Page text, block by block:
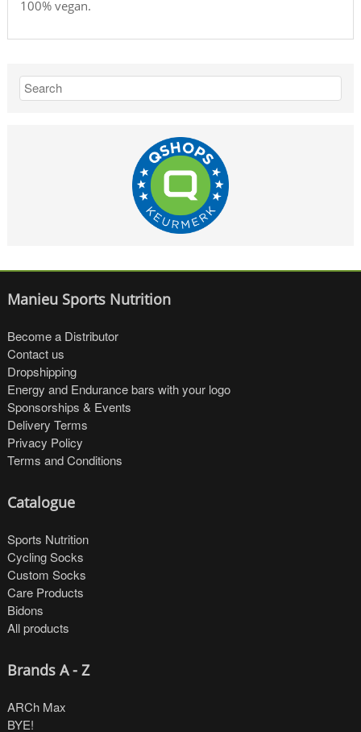
100% vegan.
Manieu Sports Nutrition
Become a Distributor
Contact us
Dropshipping
Energy and Endurance bars with your logo
Sponsorships & Events
Delivery Terms
Privacy Policy
Terms and Conditions
Catalogue
Sports Nutrition
Cycling Socks
Custom Socks
Care Products
Bidons
All products
Brands A - Z
ARCh Max
BYE!